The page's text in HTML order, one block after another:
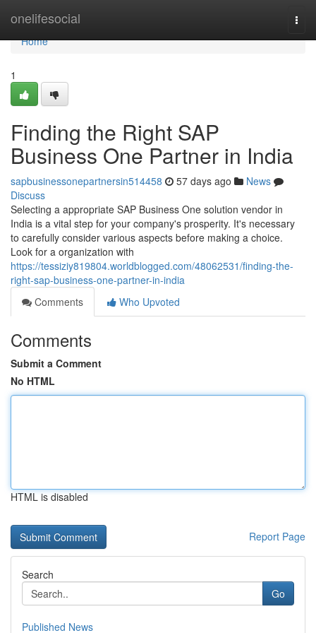
onelifesocial
Home
Home
1
Finding the Right SAP
Business One Partner in India
sapbusinessonepartnersin514458 57 days ago
News
Discuss
Selecting a appropriate SAP Business One solution vendor in
India is a vital step for your company's prosperity. It's necessary
to carefully consider various aspects before making a choice.
Look for a organization with
https://tessiziy819804.worldblogged.com/48062531/finding-the-
right-sap-business-one-partner-in-india
Comments
Who Upvoted
Comments
Submit a Comment
No HTML
HTML is disabled
Report Page
Search
Go
Published News